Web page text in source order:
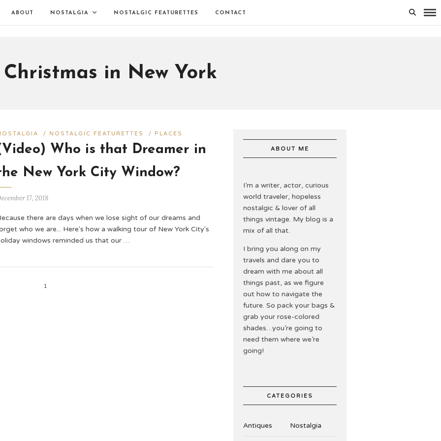
ABOUT NOSTALGIA NOSTALGIC FEATURETTES CONTACT
Christmas in New York
/ NOSTALGIC FEATURETTES / PLACES
Who is that Dreamer in
New York City Window?
17, 2018
there are days when we lose sight of our dreams and
who we are... Here's how a walking tour of New York City's
windows reminded us that our …
1
ABOUT ME
I’m a writer, actor, curious
world traveler, hopeless
nostalgic & lover of all
things vintage. My blog is a
mix of all that.
I bring you along on my
travels and dare you to
dream with me about all
things past, as we figure
out how to navigate the
future. So pack your bags &
grab your rose-colored
shades…you’re going to
need them where we’re
going!
CATEGORIES
Antiques Nostalgia